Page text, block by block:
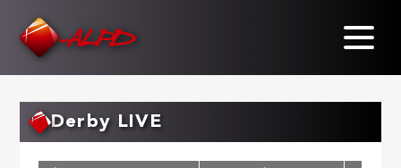
Derby LIVE